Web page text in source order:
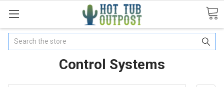
Search
Control Systems